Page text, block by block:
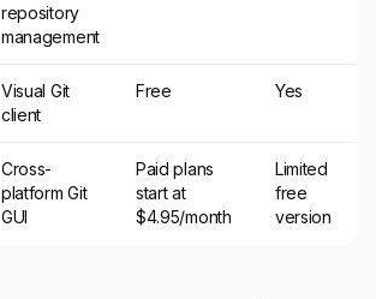
repository
management
Visual Git
client
Free Yes
Cross-
platform Git
GUI
Paid plans
start at
$4.95/month
Limited
free
version